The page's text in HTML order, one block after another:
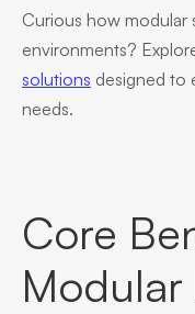
Curious how modular
environments?
solutions designed to
needs.
Core
Modular